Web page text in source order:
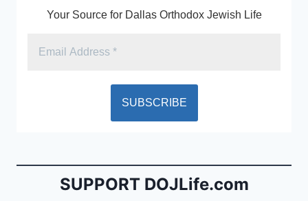
Your Source for Dallas Orthodox Jewish Life
SUPPORT DOJLife.com